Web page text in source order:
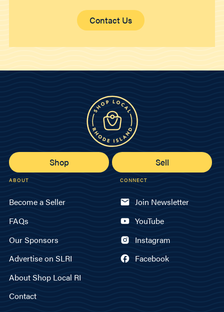
Contact Us
Shop Sell
ABOUT
Become a Seller
FAQs
Our Sponsors
Advertise on SLRI
About Shop Local RI
Contact
CONNECT
Join Newsletter
YouTube
Instagram
Facebook